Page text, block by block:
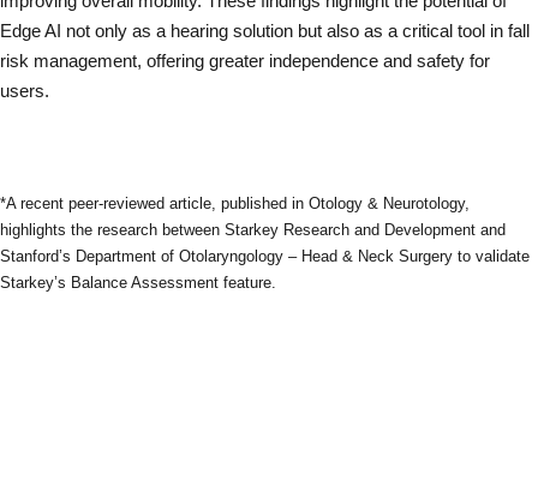
Edge AI not only as a hearing solution but also as a critical tool in fall
risk management, offering greater independence and safety for
users.
*A recent peer-reviewed article, published in Otology & Neurotology,
highlights the research between Starkey Research and Development and
Stanford’s Department of Otolaryngology – Head & Neck Surgery to validate
Starkey’s Balance Assessment feature.